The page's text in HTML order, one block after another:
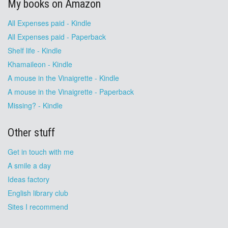
My books on Amazon
All Expenses paid - Kindle
All Expenses paid - Paperback
Shelf life - Kindle
Khamaileon - Kindle
A mouse in the Vinaigrette - Kindle
A mouse in the Vinaigrette - Paperback
Missing? - Kindle
Other stuff
Get in touch with me
A smile a day
Ideas factory
English library club
Sites I recommend